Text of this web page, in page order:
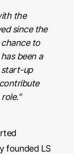
the
since the
to
been a
start-up
founded LS